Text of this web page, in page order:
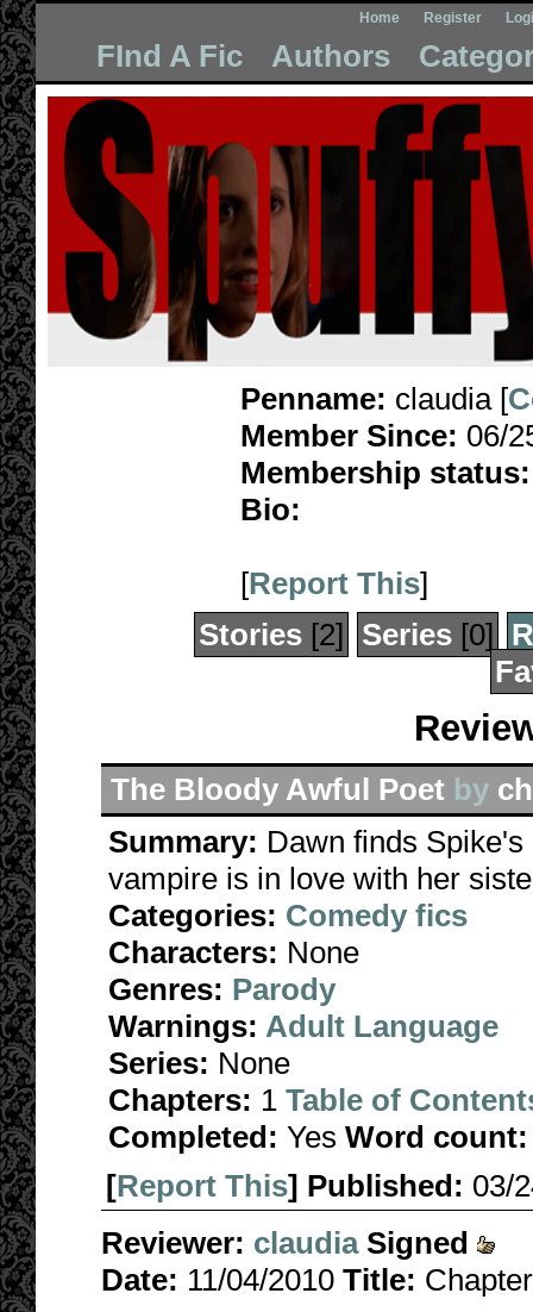
Home Register
FInd A Fic Authors
Penname: claudia [
Member Since: 06/
Membership status:
Bio:
[Report This]
Stories[2] Series[0]
The Bloody Awful Poet by
Summary: Dawn finds
vampire is in love with her
Categories: Comedy fics
Characters: None
Genres: Parody
Warnings: Adult Language
Series: None
Chapters: 1 Table of
Completed: Yes Word count:
[Report This] Published: 03/
Reviewer: claudia Signed
Date: 11/04/2010 Title: